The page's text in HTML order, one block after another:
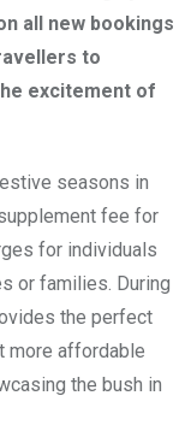
all new bookings
to
excitement of
seasons in
fee for
for individuals
or families. During
the perfect
more affordable
the bush in